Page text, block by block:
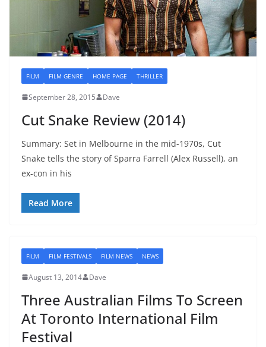
FILM FILM GENRE HOME PAGE THRILLER
September 28, 2015 Dave
Cut Snake Review (2014)
Summary: Set in Melbourne in the mid-1970s, Cut
Snake tells the story of Sparra Farrell (Alex Russell), an
ex-con in his
Read More
FILM FILM FESTIVALS FILM NEWS NEWS
August 13, 2014 Dave
Three Australian Films To Screen
At Toronto International Film
Festival